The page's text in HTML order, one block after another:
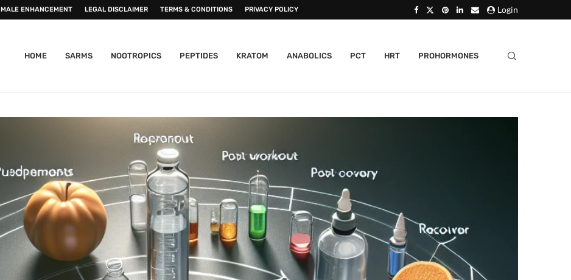
MALE ENHANCEMENT LEGAL DISCLAIMER TERMS & CONDITIONS PRIVACY POLICY Login
HOME SARMS NOOTROPICS PEPTIDES KRATOM ANABOLICS PCT HRT PROHORMONES